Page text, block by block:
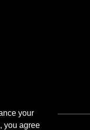
your
you agree